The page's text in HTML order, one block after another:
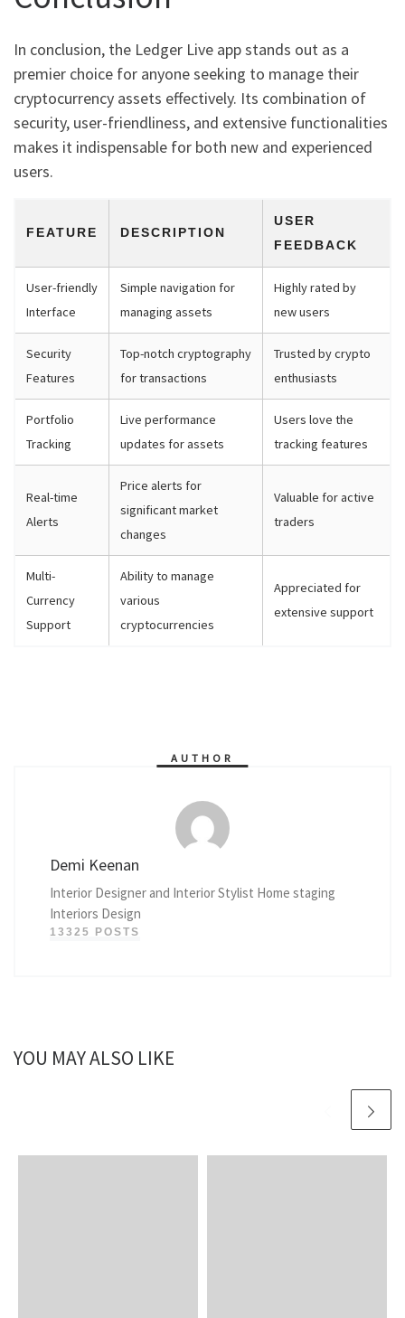
In conclusion, the Ledger Live app stands out as a
premier choice for anyone seeking to manage their
cryptocurrency assets effectively. Its combination of
security, user-friendliness, and extensive functionalities
makes it indispensable for both new and experienced
users.
FEATURE DESCRIPTION
USER
FEEDBACK
User-friendly
Interface
Simple navigation for
managing assets
Highly rated by
new users
Security
Features
Top-notch cryptography
for transactions
Trusted by crypto
enthusiasts
Portfolio
Tracking
Live performance
updates for assets
Users love the
tracking features
Real-time
Alerts
Price alerts for
significant market
changes
Valuable for active
traders
Multi-
Currency
Support
Ability to manage
various
cryptocurrencies
Appreciated for
extensive support
AUTHOR
Demi Keenan
Interior Designer and Interior Stylist Home staging
Interiors Design
13325 POSTS
YOU MAY ALSO LIKE